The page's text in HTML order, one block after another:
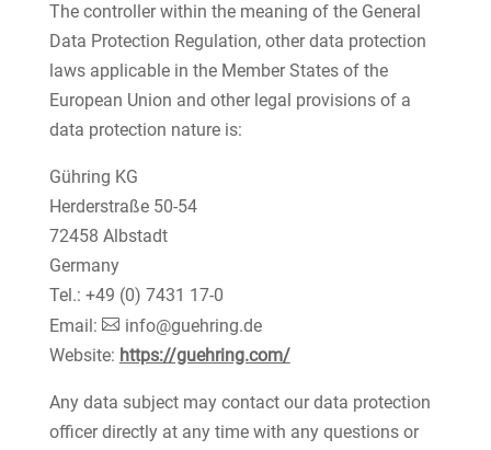
The controller within the meaning of the General
Data Protection Regulation, other data protection
laws applicable in the Member States of the
European Union and other legal provisions of a
data protection nature is:
Gühring KG
Herderstraße 50-54
72458 Albstadt
Germany
Tel.: +49 (0) 7431 17-0
Email:
info@guehring.de
Website: https://guehring.com/
Any data subject may contact our data protection
officer directly at any time with any questions or